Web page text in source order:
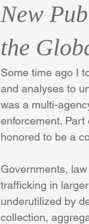
New
the
Some time ago I
and analyses to
was a multi-
enforcement.
honored to be a
Governments,
trafficking in
underutilized by
collection,